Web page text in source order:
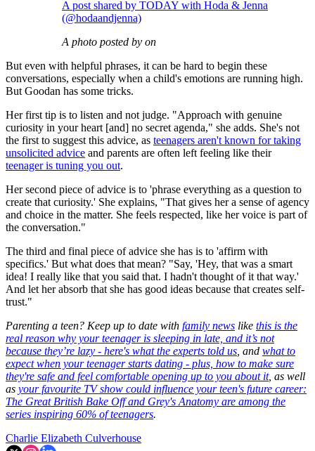
A post shared by TODAY with Hoda & Jenna
(@hodaandjenna)
A photo posted by on
But even with helpful phrases, it can be hard to begin these
conversations, especially when a child's emotions are running high.
But Goodan has some tricks.
Her first tip is to listen and not judge. "Approach with genuine
curiosity in your heart [and] no secret agenda," she adds. She's not
the first to suggest this advice, as teenagers aren't known for taking
unsolicited advice and parents are often left feeling like their
teenager is tuning you out.
Her second piece of advice is to 'phrase everything as a question to
create that curiosity.' She explains, "That gives her a sense of agency
and choice in the matter. She feels respected, like her voice is part of
the conversation."
The third and final piece of advice she has is to 'affirm with
specifics.' But what does that mean? "Say, 'Hey, that was a smart
idea! I really like that you said that. I hadn't thought of it that way.'
And let her absorb that she has good ideas because that creates self-
trust."
Parenting a teen? Keep up to date with family news like this is the
real reason why your teenager is sleeping in late, and it’s not
because they’re lazy - here's what the experts told us , and what to
expect when your teenager starts dating - plus, how to make sure
they're safe and feel comfortable opening up to you about it, as well
as your favourite TV show could influence your teen's future career:
The Great British Bake Off and Grey's Anatomy are among the
series inspiring 60% of teenagers.
Charlie Elizabeth Culverhouse